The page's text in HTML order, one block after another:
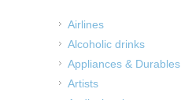
Airlines
Alcoholic drinks
Appliances & Durables
Artists